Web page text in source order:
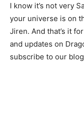
I know it’s not very
your universe is on
Jiren. And that’s it
and updates on
subscribe to our